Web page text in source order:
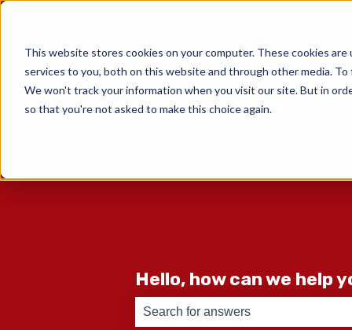
This website stores cookies on your computer. These cookies
services to you, both on this website and through other media.
We won't track your information when you visit our site. But in
so that you're not asked to make this choice again.
Hello, how can we help